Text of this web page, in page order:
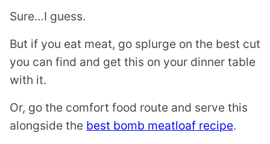
Sure…I guess.
But if you eat meat, go splurge on the best cut
you can find and get this on your dinner table
with it.
Or, go the comfort food route and serve this
alongside the best bomb meatloaf recipe.